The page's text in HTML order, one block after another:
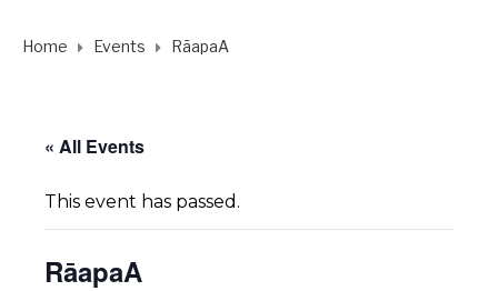
Home Events RāapaA
« All Events
This event has passed.
RāapaA